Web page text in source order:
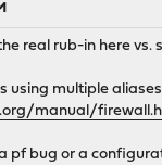
real rub-in here
using multiple
manual/
pf bug or a